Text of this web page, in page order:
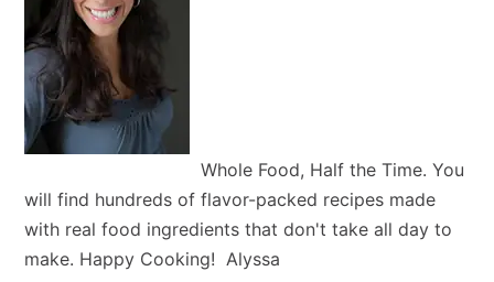
Whole Food, Half the Time. You
will find hundreds of flavor-packed recipes made
with real food ingredients that don't take all day to
make. Happy Cooking! Alyssa